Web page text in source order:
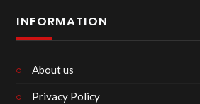
INFORMATION
About us
Privacy Policy